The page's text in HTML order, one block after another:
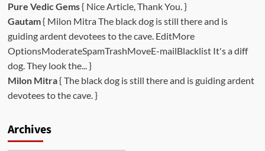
Pure Vedic Gems{ Nice Article, Thank You. }
Gautam{ Milon Mitra The black dog is still there and is
guiding ardent devotees to the cave. EditMore
OptionsModerateSpamTrashMoveE-mailBlacklist It's a diff
dog. They look the... }
Milon Mitra{ The black dog is still there and is guiding ardent
devotees to the cave. }
Archives